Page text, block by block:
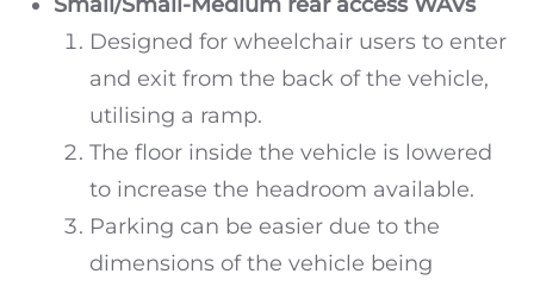
Designed for wheelchair users to enter
and exit from the back of the vehicle,
utilising a ramp.
The floor inside the vehicle is lowered
to increase the headroom available.
Parking can be easier due to the
dimensions of the vehicle being